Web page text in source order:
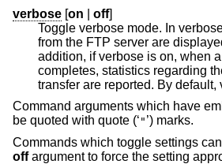
verbose [on off]
Toggle verbose mode. In
from the FTP server are displayed to the user. In
addition, if verbose is on, when a file
completes, statistics regarding
transfer are reported. By
Command arguments which have
be quoted with quote (‘ " ’) marks.
Commands which toggle settings
offargument to force the setting